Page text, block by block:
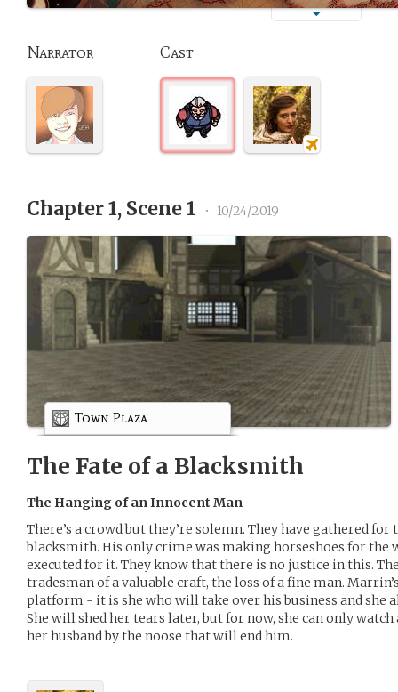
Narrator Cast
Chapter 1, Scene 1 • 10/24/2019
Town Plaza
The Fate of a Blacksmith
The Hanging of an Innocent Man
There’s a crowd but they’re solemn. They have gathered
blacksmith. His only crime was making horseshoes for the
executed for it. They know that there is no justice in this.
tradesman of a valuable craft, the loss of a fine man.
platform - it is she who will take over his business and she
She will shed her tears later, but for now, she can only watch
her husband by the noose that will end him.